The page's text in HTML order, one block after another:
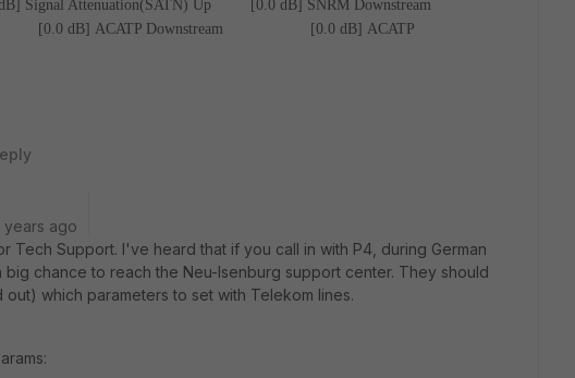
Signal Attenuation(SATN) Up [0.0 dB] SNRM Downstream
[0.0 dB] ACATP Downstream [0.0 dB] ACATP
years ago
Tech Support. I've heard that if you call in with P4, during German
chance to reach the Neu-Isenburg support center. They should
which parameters to set with Telekom lines.